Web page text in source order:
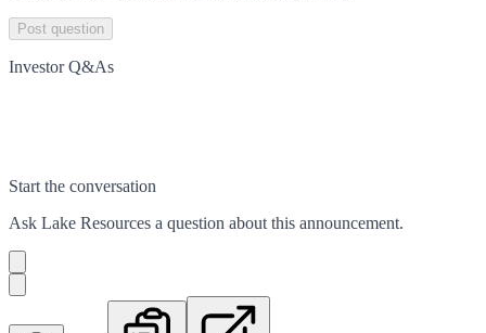
Post question
Investor Q&As
Start the conversation
Ask Lake Resources a question about this announcement.